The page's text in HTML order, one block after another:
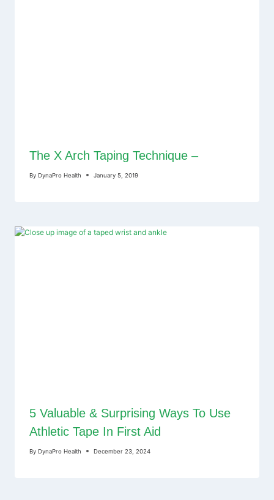
The X Arch Taping Technique –
By DynaPro Health January 5, 2019
5 Valuable & Surprising Ways To Use
Athletic Tape In First Aid
By DynaPro Health December 23, 2024